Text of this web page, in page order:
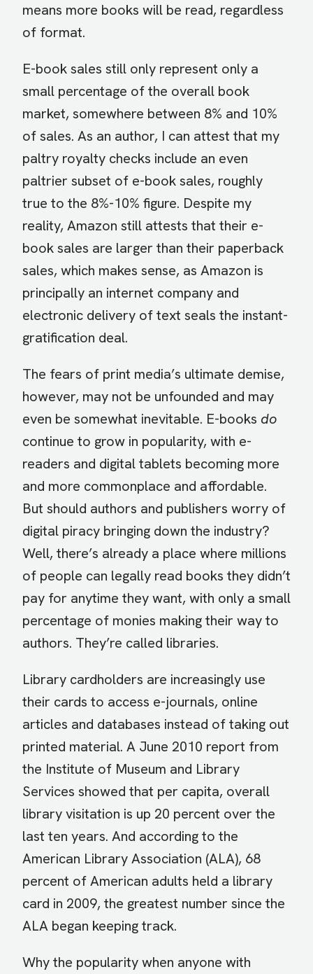
means more books will be read, regardless
of format.
E-book sales still only represent only a
small percentage of the overall book
market, somewhere between 8% and 10%
of sales. As an author, I can attest that my
paltry royalty checks include an even
paltrier subset of e-book sales, roughly
true to the 8%-10% figure. Despite my
reality, Amazon still attests that their e-
book sales are larger than their paperback
sales, which makes sense, as Amazon is
principally an internet company and
electronic delivery of text seals the instant-
gratification deal.
The fears of print media’s ultimate demise,
however, may not be unfounded and may
even be somewhat inevitable. E-books do
continue to grow in popularity, with e-
readers and digital tablets becoming more
and more commonplace and affordable.
But should authors and publishers worry of
digital piracy bringing down the industry?
Well, there’s already a place where millions
of people can legally read books they didn’t
pay for anytime they want, with only a small
percentage of monies making their way to
authors. They’re called libraries.
Library cardholders are increasingly use
their cards to access e-journals, online
articles and databases instead of taking out
printed material. A June 2010 report from
the Institute of Museum and Library
Services showed that per capita, overall
library visitation is up 20 percent over the
last ten years. And according to the
American Library Association (ALA), 68
percent of American adults held a library
card in 2009, the greatest number since the
ALA began keeping track.
Why the popularity when anyone with